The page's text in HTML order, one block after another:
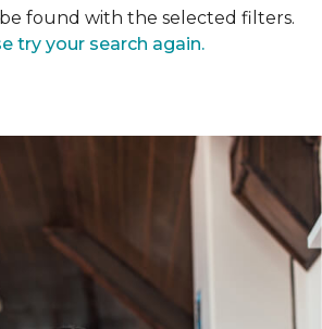
found with the selected filters.
try your search again.